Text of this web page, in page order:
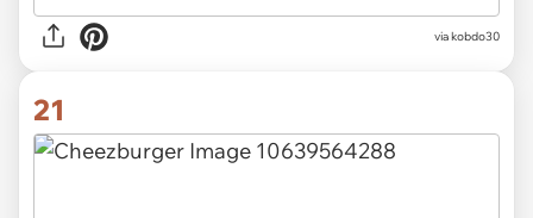
viakobdo30
21